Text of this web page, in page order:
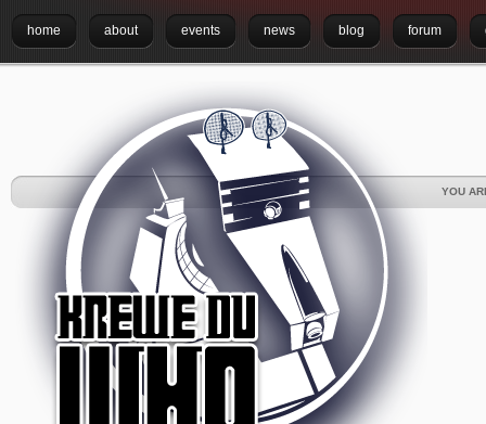
home about events news blog forum
YOU